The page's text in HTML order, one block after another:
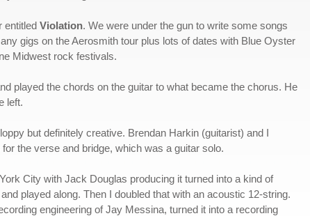
entitled Violation. We were under the gun to write some songs
gigs on the Aerosmith tour plus lots of dates with Blue Oyster
Midwest rock festivals.
played the chords on the guitar to what became the chorus. He
left.
but definitely creative. Brendan Harkin (guitarist) and I
the verse and bridge, which was a guitar solo.
City with Jack Douglas producing it turned into a kind of
played along. Then I doubled that with an acoustic 12-string.
engineering of Jay Messina, turned it into a recording